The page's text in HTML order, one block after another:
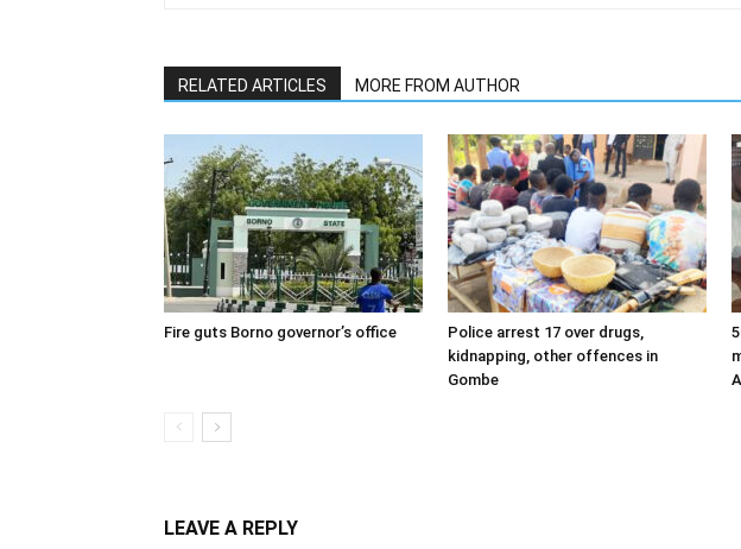
RELATED ARTICLES MORE FROM AUTHOR
Fire guts Borno governor’s office
Police arrest 17 over drugs,
kidnapping, other offences in
Gombe
LEAVE A REPLY